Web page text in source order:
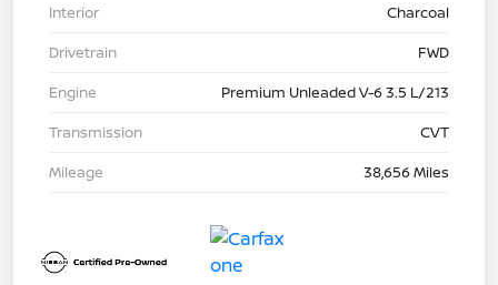
Interior
Charcoal
Drivetrain
FWD
Engine
Premium Unleaded V-6 3.5 L/213
Transmission
CVT
Mileage
38,656 Miles